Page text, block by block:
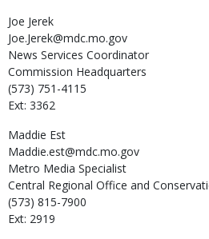
Joe Jerek
Joe.Jerek@mdc.mo.gov
News Services Coordinator
Commission Headquarters
(573) 751-4115
Ext: 3362
Maddie Est
Maddie.est@mdc.mo.gov
Metro Media Specialist
Central Regional Office and
(573) 815-7900
Ext: 2919